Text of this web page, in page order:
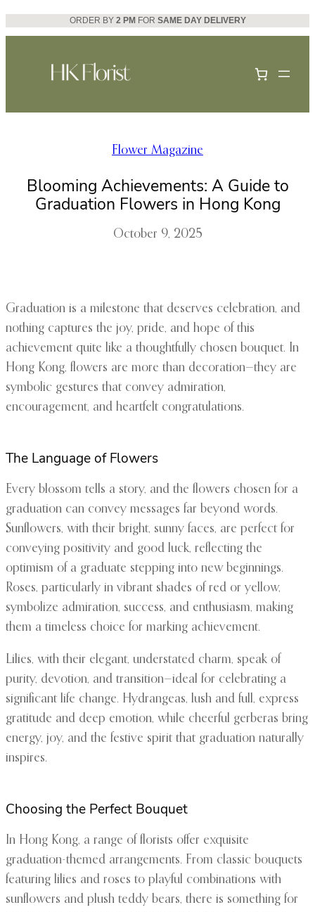
Skip
to
ORDER BY 2 PM FOR SAME DAY DELIVERY
Flower Magazine
Blooming Achievements: A Guide to
Graduation Flowers in Hong Kong
October 9, 2025
Graduation is a milestone that deserves celebration, and
nothing captures the joy, pride, and hope of this
achievement quite like a thoughtfully chosen bouquet. In
Hong Kong, flowers are more than decoration—they are
symbolic gestures that convey admiration,
encouragement, and heartfelt congratulations.
The Language of Flowers
Every blossom tells a story, and the flowers chosen for a
graduation can convey messages far beyond words.
Sunflowers, with their bright, sunny faces, are perfect for
conveying positivity and good luck, reflecting the
optimism of a graduate stepping into new beginnings.
Roses, particularly in vibrant shades of red or yellow,
symbolize admiration, success, and enthusiasm, making
them a timeless choice for marking achievement.
Lilies, with their elegant, understated charm, speak of
purity, devotion, and transition—ideal for celebrating a
significant life change. Hydrangeas, lush and full, express
gratitude and deep emotion, while cheerful gerberas bring
energy, joy, and the festive spirit that graduation naturally
inspires.
Choosing the Perfect Bouquet
In Hong Kong, a range of florists offer exquisite
graduation-themed arrangements. From classic bouquets
featuring lilies and roses to playful combinations with
sunflowers and plush teddy bears, there is something for